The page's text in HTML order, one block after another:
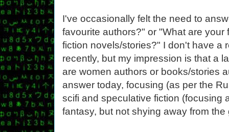
I've occasionally felt the need to
favourite authors?" or "What are
fiction novels/stories?" I don't have a
recently, but my impression is that a
are women authors or books/stories
answer today, focusing (as per the
scifi and speculative fiction (focusing
fantasy, but not shying away from